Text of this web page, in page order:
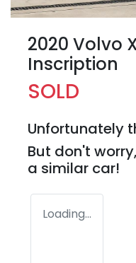
2020 Volvo
Inscription
SOLD
Unfortunately
But don't
a similar car!
Loading...